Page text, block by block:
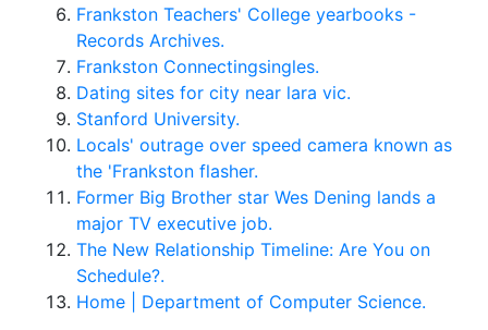
Frankston Teachers' College yearbooks -
Records Archives.
Frankston Connectingsingles.
Dating sites for city near lara vic.
Stanford University.
Locals' outrage over speed camera known as
the 'Frankston flasher.
Former Big Brother star Wes Dening lands a
major TV executive job.
The New Relationship Timeline: Are You on
Schedule?.
Home | Department of Computer Science.